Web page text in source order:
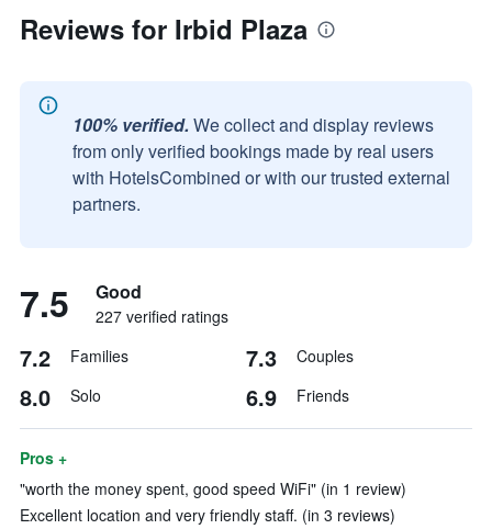
Reviews for Irbid Plaza
100% verified. We collect and display reviews
from only verified bookings made by real users
with HotelsCombined or with our trusted external
partners.
7.5 Good
227 verified ratings
7.2 Families 7.3 Couples
8.0 Solo 6.9 Friends
Pros +
"worth the money spent, good speed WiFi" (in 1 review)
Excellent location and very friendly staff. (in 3 reviews)